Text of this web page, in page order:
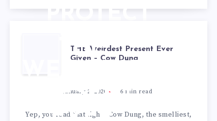
PROTECT
WITH
SHADES
THE
WEIRDEST
PRESENT
THE Weirdest Present Ever
Given – Cow Dung
January 2, 2020 6 min read
Yep, you read that right. Cow Dung, the smelliest,